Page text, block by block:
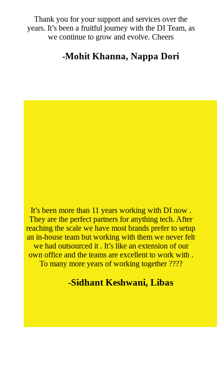
Thank you for your support and services over the
years. It’s been a fruitful journey with the DI Team, as
we continue to grow and evolve. Cheers
-Mohit Khanna, Nappa Dori
It’s been more than 11 years working with DI now .
They are the perfect partners for anything tech. After
reaching the scale we have most brands prefer to setup
an in-house team but working with them we never felt
we had outsourced it . It’s like an extension of our
own office and the teams are excellent to work with .
To many more years of working together ????
-Sidhant Keshwani, Libas